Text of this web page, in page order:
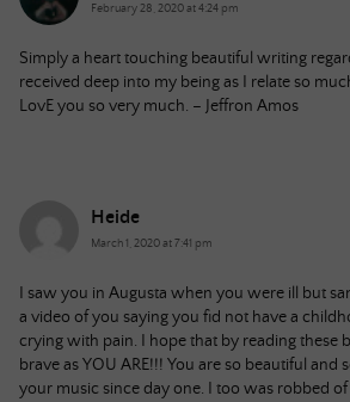
February 28, 2020 at 4:24 pm
Simply a heart touching beautiful writing
received deep into my being as I relate so
LovE you so very much. – Jeffron Amos
Heide
March 1, 2020 at 7:41 pm
I saw you in Augusta when you were ill but
a video of you saying you fid not have a
crying with pain. I hope that by reading these
brave as YOU ARE!!! You are so beautiful and
your music since day one. I too was robbed